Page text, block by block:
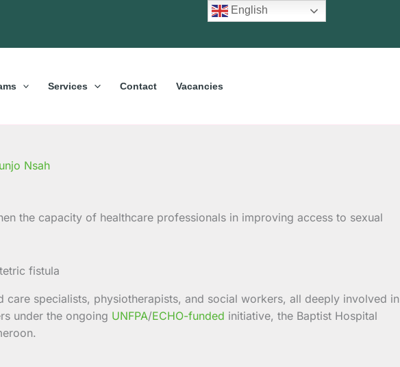
Services Contact Vacancies
Nsah
the capacity of healthcare professionals in improving access to sexual
specialists, physiotherapists, and social workers, all deeply involved in
under the ongoing UNFPA/ECHO-funded initiative, the Baptist Hospital
English